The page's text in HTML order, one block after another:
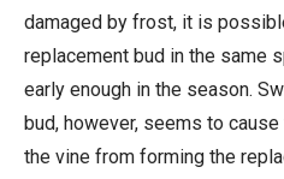
damaged by frost, it is
replacement bud in the same
early enough in the season.
bud, however, seems to
the vine from forming the